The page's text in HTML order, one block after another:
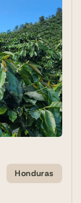
Honduras